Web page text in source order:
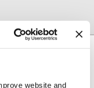
website and